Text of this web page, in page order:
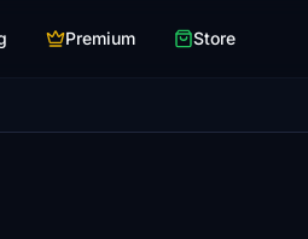
Premium Store